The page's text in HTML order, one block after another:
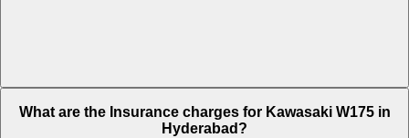
What are the Insurance charges for Kawasaki W175 in
Hyderabad?